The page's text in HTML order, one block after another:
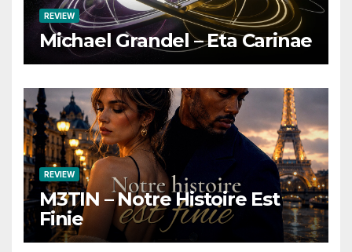
REVIEW
Michael Grandel – Eta Carinae
REVIEW
M3TIN – Notre Histoire Est
Finie